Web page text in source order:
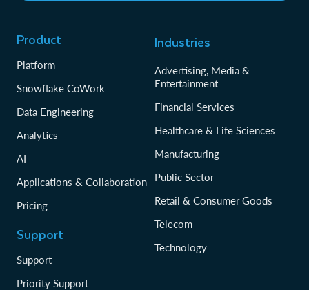
Product
Platform
Snowflake CoWork
Data Engineering
Analytics
AI
Applications & Collaboration
Pricing
Support
Support
Priority Support
Industries
Advertising, Media &
Entertainment
Financial Services
Healthcare & Life Sciences
Manufacturing
Public Sector
Retail & Consumer Goods
Telecom
Technology